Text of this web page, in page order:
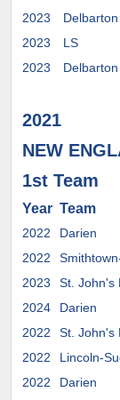
2023
Delbarton
2023
LS
2023
Delbarton
2021
NEW
1st Team
Year Team
2022 Darien
2022
2023
St. John's
2024
Darien
2022
St. John's
2022
Lincoln-
2022
Darien